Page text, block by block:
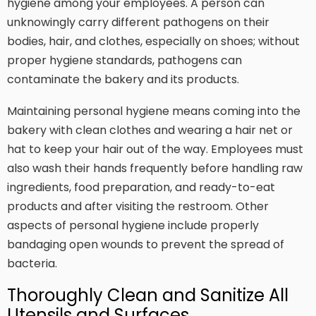
unknowingly carry different pathogens on their
bodies, hair, and clothes, especially on shoes; without
proper hygiene standards, pathogens can
contaminate the bakery and its products.
Maintaining personal hygiene means coming into the
bakery with clean clothes and wearing a hair net or
hat to keep your hair out of the way. Employees must
also wash their hands frequently before handling raw
ingredients, food preparation, and ready-to-eat
products and after visiting the restroom. Other
aspects of personal hygiene include properly
bandaging open wounds to prevent the spread of
bacteria.
Thoroughly Clean and Sanitize All